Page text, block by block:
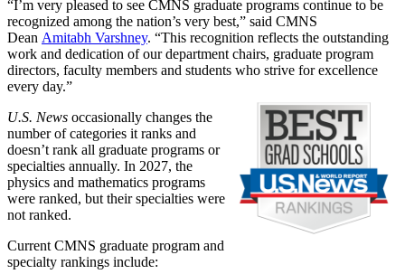
“I’m very pleased to see CMNS graduate programs continue to be
recognized among the nation’s very best,” said CMNS
Dean Amitabh Varshney. “This recognition reflects the outstanding
work and dedication of our department chairs, graduate program
directors, faculty members and students who strive for excellence
every day.”
U.S. News occasionally changes the
number of categories it ranks and
doesn’t rank all graduate programs or
specialties annually. In 2027, the
physics and mathematics programs
were ranked, but their specialties were
not ranked.
Current CMNS graduate program and
specialty rankings include: